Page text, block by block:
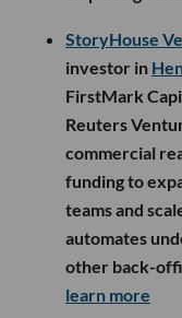
StoryHouse
investor in
FirstMark
Reuters
commercial
funding to
teams and
automates
other back-
learn more